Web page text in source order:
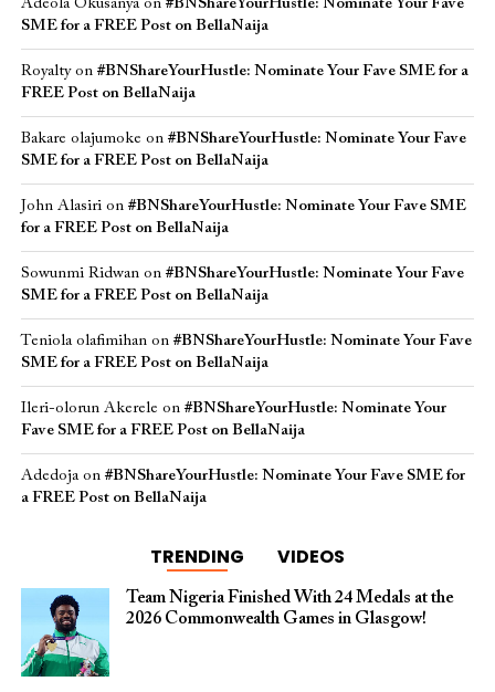
Adeola Okusanyaon #BNShareYourHustle: Nominate Your Fave
SME for a FREE Post on BellaNaija
Royaltyon #BNShareYourHustle: Nominate Your Fave SME for a
FREE Post on BellaNaija
Bakare olajumoke on #BNShareYourHustle: Nominate Your Fave
SME for a FREE Post on BellaNaija
John Alasirion #BNShareYourHustle: Nominate Your Fave SME
for a FREE Post on BellaNaija
Sowunmi Ridwanon #BNShareYourHustle: Nominate Your Fave
SME for a FREE Post on BellaNaija
Teniola olafimihanon #BNShareYourHustle: Nominate Your Fave
SME for a FREE Post on BellaNaija
Ileri-olorun Akerele on #BNShareYourHustle: Nominate Your
Fave SME for a FREE Post on BellaNaija
Adedojaon #BNShareYourHustle: Nominate Your Fave SME for
a FREE Post on BellaNaija
TRENDING VIDEOS
Team Nigeria Finished With 24 Medals at the
2026 Commonwealth Games in Glasgow!